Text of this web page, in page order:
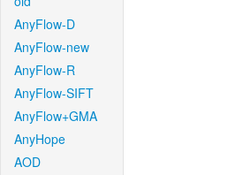
AnyFlow-D
AnyFlow-new
AnyFlow-R
AnyFlow-SIFT
AnyFlow+GMA
AnyHope
AOD